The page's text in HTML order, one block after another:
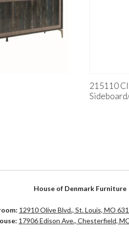
215110
House of Denmark Furniture
12910 Olive Blvd., St. Louis, MO
17906 Edison Ave., Chesterfield,